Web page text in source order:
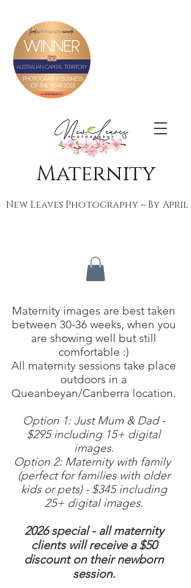
New Leaves Photography ~ By April
Maternity
Maternity images are best taken
between 30-36 weeks, when you
are showing well but still
comfortable :)
All maternity sessions take place
outdoors in a
Queanbeyan/Canberra location.
Option 1: Just Mum & Dad -
$295 including 15+ digital
images.
Option 2: Maternity with family
(perfect for families with older
kids or pets) - $345 including
25+ digital images.
2026 special - all maternity
clients will receive a $50
discount on their newborn
session.